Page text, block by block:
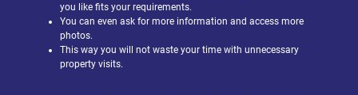
you like fits your requirements.
You can even ask for more information and access more
photos.
This way you will not waste your time with unnecessary
property visits.